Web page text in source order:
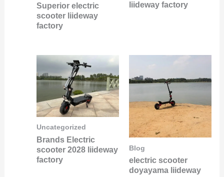
Superior electric
scooter liideway
factory
liideway factory
Uncategorized
Brands Electric
scooter 2028 liideway
factory
Blog
electric scooter
doyayama liideway